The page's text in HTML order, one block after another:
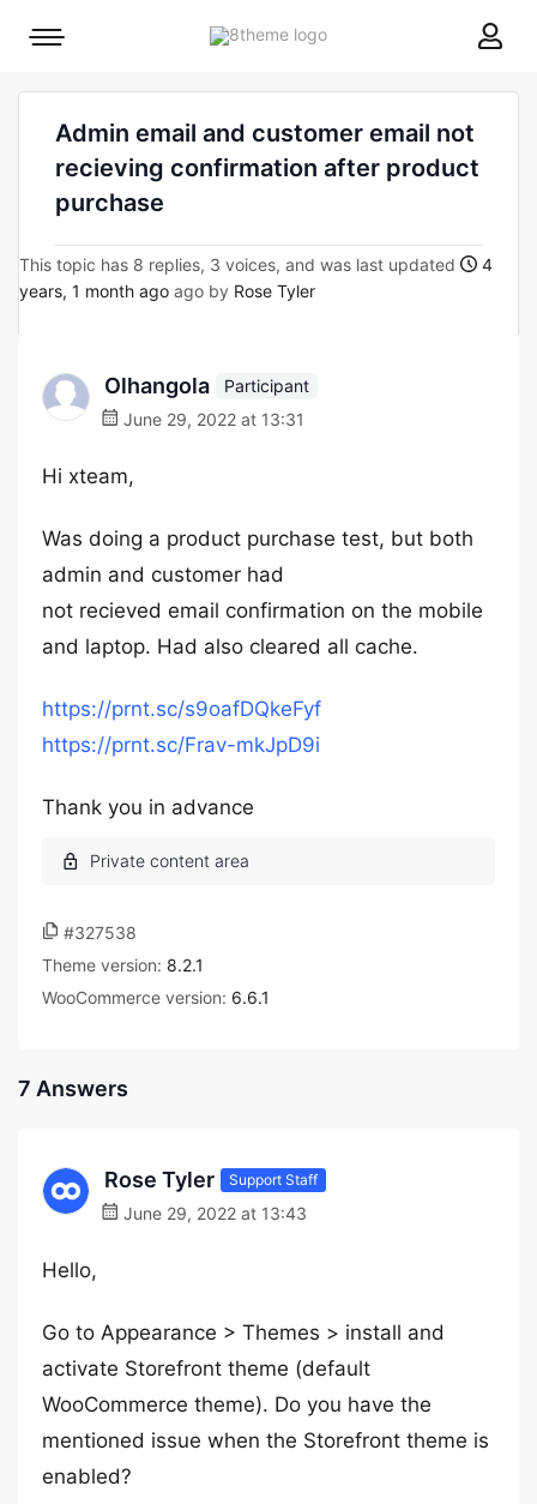
8theme
Mobile
Admin email and customer email not
recieving confirmation after product
purchase
This topic has 8 replies, 3 voices, and was last updated
4
years, 1 month ago ago by Rose Tyler
Olhangola
Participant
June 29, 2022 at 13:31
Hi xteam,
Was doing a product purchase test, but both
admin and customer had
not recieved email confirmation on the mobile
and laptop. Had also cleared all cache.
https://prnt.sc/s9oafDQkeFyf
https://prnt.sc/Frav-mkJpD9i
Thank you in advance
#327538
Theme version: 8.2.1
WooCommerce version: 6.6.1
7 Answers
Rose Tyler Support Staff
June 29, 2022 at 13:43
Hello,
Go to Appearance > Themes > install and
activate Storefront theme (default
WooCommerce theme). Do you have the
mentioned issue when the Storefront theme is
enabled?